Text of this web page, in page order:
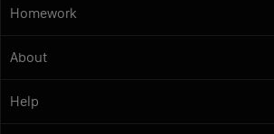
Homework
About
Help